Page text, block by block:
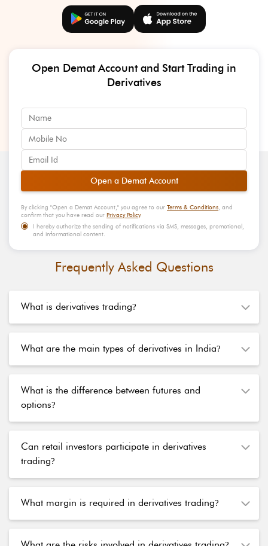
Open Demat Account and Start Trading in
Derivatives
Open a Demat Account
By clicking "Open a Demat Account," you agree to our Terms & Conditions, and
confirm that you have read our Privacy Policy.
I hereby authorize the sending of notifications via SMS, messages, promotional,
and informational content.
Frequently Asked Questions
What is derivatives trading?
What are the main types of derivatives in India?
What is the difference between futures and
options?
Can retail investors participate in derivatives
trading?
What margin is required in derivatives trading?